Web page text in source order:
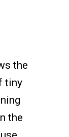
the
tiny
the